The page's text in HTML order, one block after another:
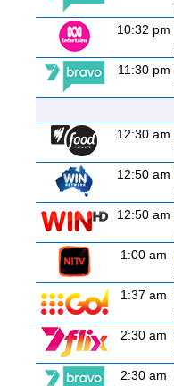
10:32 pm
11:30 pm
12:30 am
12:50 am
12:50 am
1:00 am
1:37 am
2:30 am
2:30 am